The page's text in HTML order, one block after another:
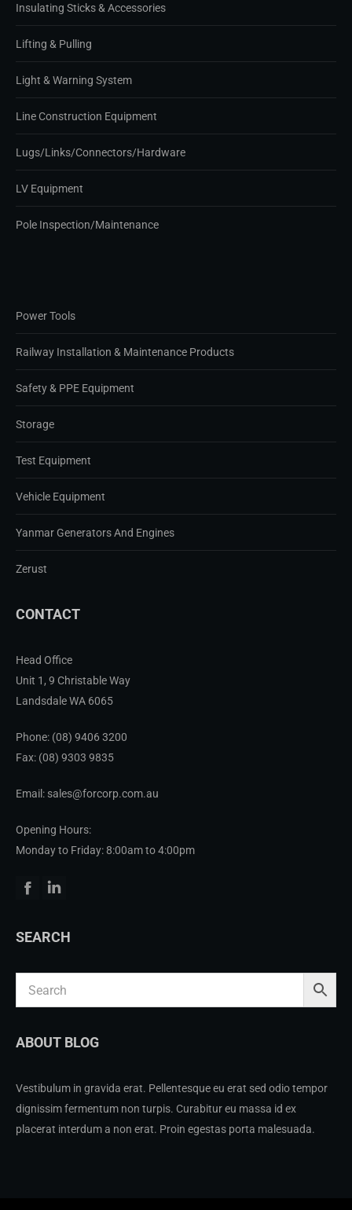
Insulating Sticks & Accessories
Lifting & Pulling
Light & Warning System
Line Construction Equipment
Lugs/Links/Connectors/Hardware
LV Equipment
Pole Inspection/Maintenance
Power Tools
Railway Installation & Maintenance Products
Safety & PPE Equipment
Storage
Test Equipment
Vehicle Equipment
Yanmar Generators And Engines
Zerust
CONTACT
Head Office
Unit 1, 9 Christable Way
Landsdale WA 6065
Phone: (08) 9406 3200
Fax: (08) 9303 9835
Email: sales@forcorp.com.au
Opening Hours:
Monday to Friday: 8:00am to 4:00pm
Facebook
Linkedin
SEARCH
ABOUT BLOG
Vestibulum in gravida erat. Pellentesque eu erat sed odio tempor
dignissim fermentum non turpis. Curabitur eu massa id ex
placerat interdum a non erat. Proin egestas porta malesuada.